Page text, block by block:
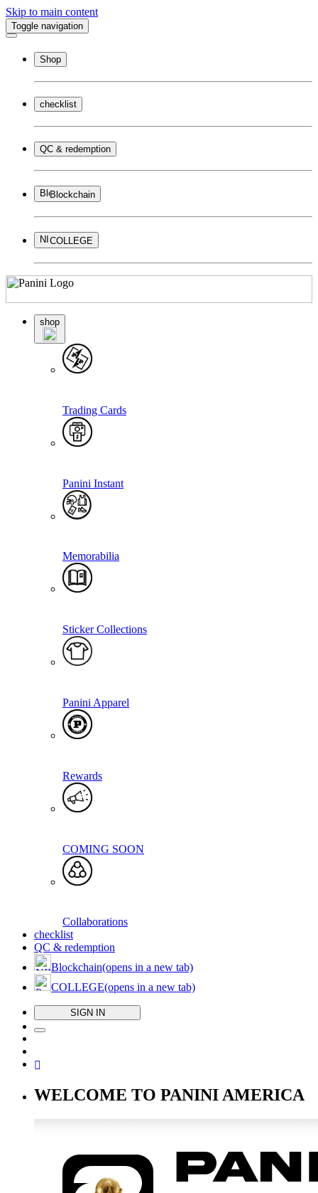
Skip to main content
Toggle navigation
Shop
checklist
QC & redemption
Blockchain
COLLEGE
shop
Trading Cards
Panini Instant
Memorabilia
Sticker Collections
Panini Apparel
Rewards
COMING SOON
Collaborations
checklist
QC & redemption
Blockchain(opens in a new tab)
COLLEGE(opens in a new tab)
SIGN IN
WELCOME TO PANINI AMERICA